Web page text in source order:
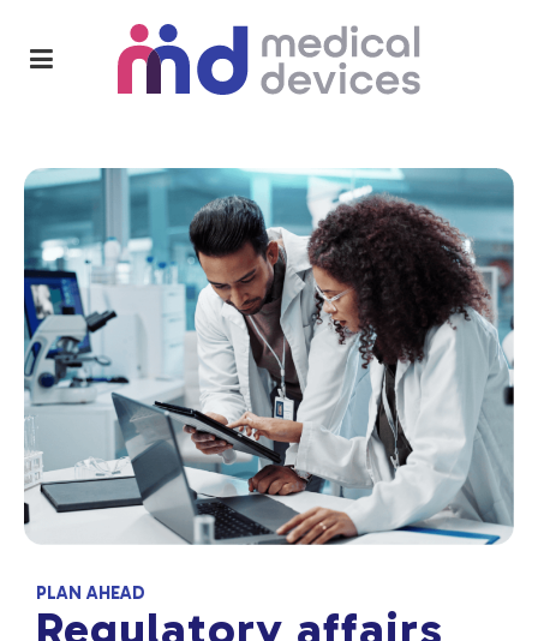
PLAN AHEAD
Regulatory affairs